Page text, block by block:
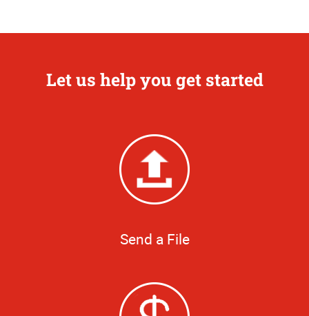
Let us help you get started
Send a File